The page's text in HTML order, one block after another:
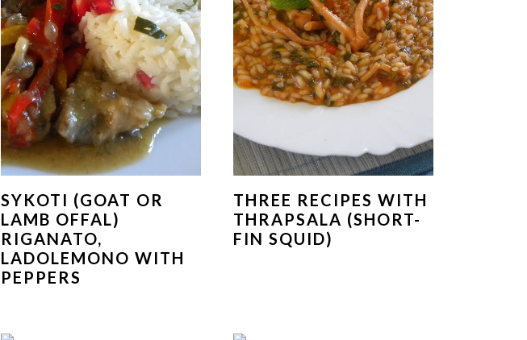
SYKOTI (GOAT OR
LAMB OFFAL)
RIGANATO,
LADOLEMONO WITH
PEPPERS
THREE RECIPES WITH
THRAPSALA (SHORT-
FIN SQUID)